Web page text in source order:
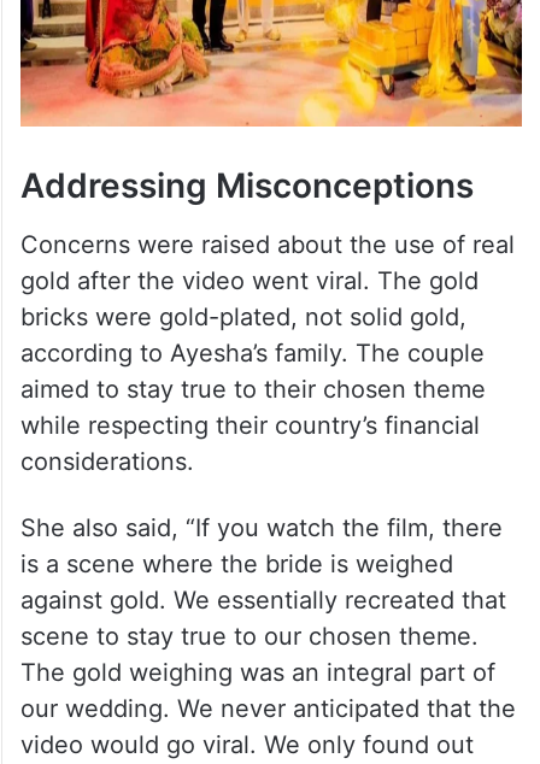
Addressing Misconceptions
Concerns were raised about the use of real
gold after the video went viral. The gold
bricks were gold-plated, not solid gold,
according to Ayesha’s family. The couple
aimed to stay true to their chosen theme
while respecting their country’s financial
considerations.
She also said, “If you watch the film, there
is a scene where the bride is weighed
against gold. We essentially recreated that
scene to stay true to our chosen theme.
The gold weighing was an integral part of
our wedding. We never anticipated that the
video would go viral. We only found out